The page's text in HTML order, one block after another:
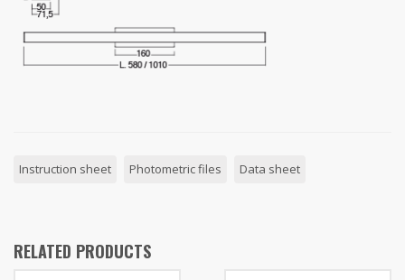
Instruction sheet Photometric files Data sheet
RELATED PRODUCTS